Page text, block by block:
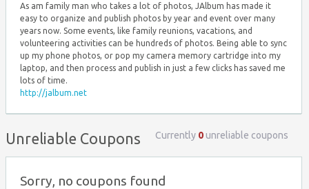
As am family man who takes a lot of photos, JAlbum has made it
easy to organize and publish photos by year and event over many
years now. Some events, like family reunions, vacations, and
volunteering activities can be hundreds of photos. Being able to sync
up my phone photos, or pop my camera memory cartridge into my
laptop, and then process and publish in just a few clicks has saved me
lots of time.
http://jalbum.net
Unreliable Coupons Currently 0unreliable coupons
Sorry, no coupons found